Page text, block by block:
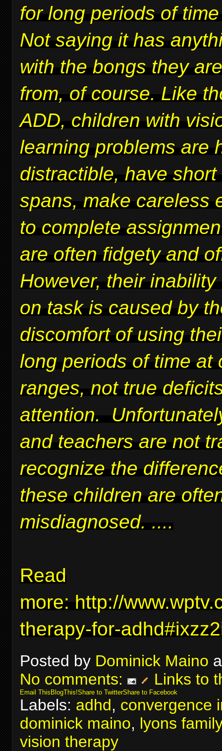
for long periods of
Not saying it has
with the bongs they
from, of course. Like
ADD, children with
learning problems are
distractible, have
spans, make careless
to complete
are often fidgety and
However, their
on task is caused by
discomfort of using
long periods of time at
ranges, not true
attention.
and teachers are not
recognize the
these children are
misdiagnosed. ....
Read
more: http://
therapy-for-
Posted by Dominick Maino
No comments:
Links to
Email ThisBlogThis!Share to TwitterShare to Facebook
Labels: adhd, convergence
dominick maino, lyons
vision therapy